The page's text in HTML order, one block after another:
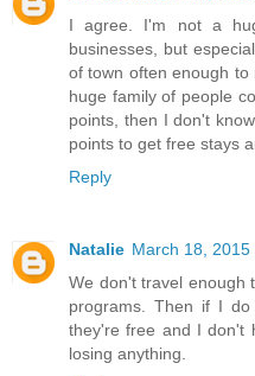
I agree. I'm not a
businesses, but
of town often enough to
huge family of people
points, then I don't
points to get free stays
Reply
Natalie March 18, 2015
We don't travel enough
programs. Then if I
they're free and I don't
losing anything.